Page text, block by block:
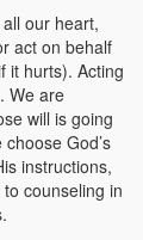
our heart,
act on behalf
it hurts). Acting
We are
will is going
God’s
instructions,
counseling in